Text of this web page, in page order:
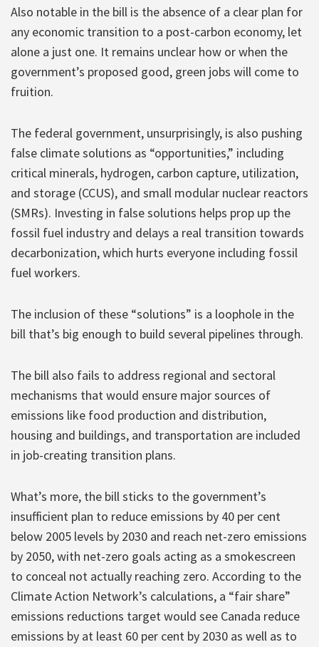
Also notable in the bill is the absence of a clear plan for
any economic transition to a post-carbon economy, let
alone a just one. It remains unclear how or when the
government’s proposed good, green jobs will come to
fruition.
The federal government, unsurprisingly, is also pushing
false climate solutions as “opportunities,” including
critical minerals, hydrogen, carbon capture, utilization,
and storage (CCUS), and small modular nuclear reactors
(SMRs). Investing in false solutions helps prop up the
fossil fuel industry and delays a real transition towards
decarbonization, which hurts everyone including fossil
fuel workers.
The inclusion of these “solutions” is a loophole in the
bill that’s big enough to build several pipelines through.
The bill also fails to address regional and sectoral
mechanisms that would ensure major sources of
emissions like food production and distribution,
housing and buildings, and transportation are included
in job-creating transition plans.
What’s more, the bill sticks to the government’s
insufficient plan to reduce emissions by 40 per cent
below 2005 levels by 2030 and reach net-zero emissions
by 2050, with net-zero goals acting as a smokescreen
to conceal not actually reaching zero. According to the
Climate Action Network’s calculations, a “fair share”
emissions reductions target would see Canada reduce
emissions by at least 60 per cent by 2030 as well as to